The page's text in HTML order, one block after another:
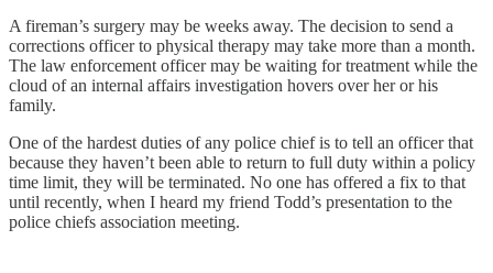
A fireman’s surgery may be weeks away. The decision to send a
corrections officer to physical therapy may take more than a month.
The law enforcement officer may be waiting for treatment while the
cloud of an internal affairs investigation hovers over her or his
family.
One of the hardest duties of any police chief is to tell an officer that
because they haven’t been able to return to full duty within a policy
time limit, they will be terminated. No one has offered a fix to that
until recently, when I heard my friend Todd’s presentation to the
police chiefs association meeting.